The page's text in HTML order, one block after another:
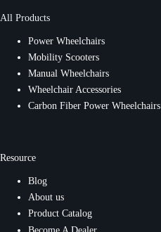
All Products
Power Wheelchairs
Mobility Scooters
Manual Wheelchairs
Wheelchair Accessories
Carbon Fiber Power Wheelchairs
Resource
Blog
About us
Product Catalog
Become A Dealer